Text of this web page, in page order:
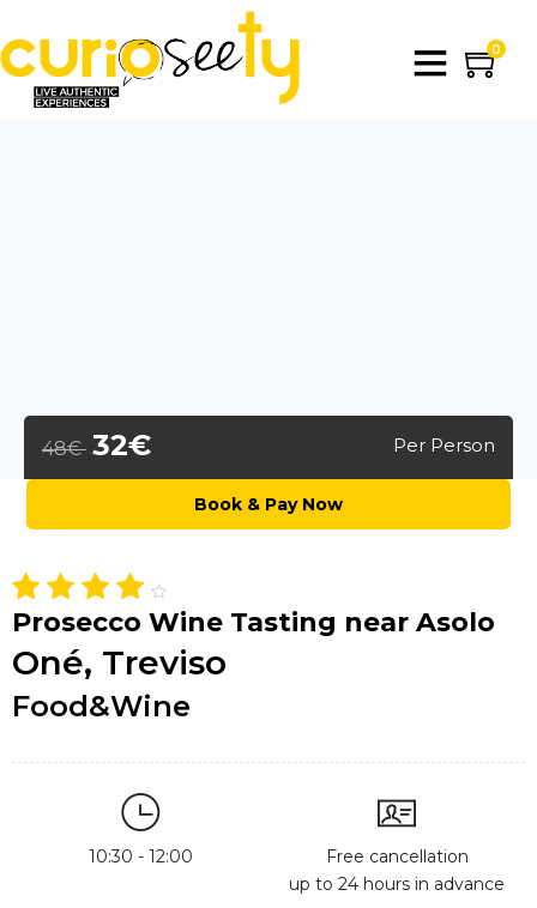
0
48€ 32€ Per Person
Prosecco Wine Tasting near Asolo
Oné, Treviso
Food&Wine
10:30 - 12:00
Free cancellation
up to 24 hours in advance